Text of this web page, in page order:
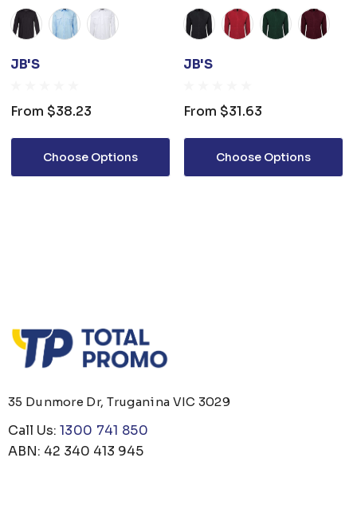
JB'S
From $38.23
Choose Options
JB'S
From $31.63
Choose Options
35 Dunmore Dr, Truganina VIC 3029
Call Us: 1300 741 850
ABN: 42 340 413 945